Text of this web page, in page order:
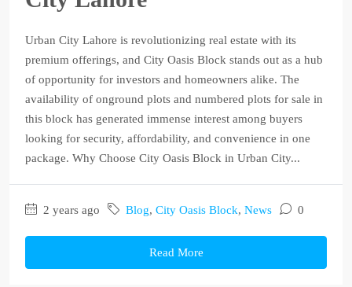
Urban City Lahore is revolutionizing real estate with its
premium offerings, and City Oasis Block stands out as a hub
of opportunity for investors and homeowners alike. The
availability of onground plots and numbered plots for sale in
this block has generated immense interest among buyers
looking for security, affordability, and convenience in one
package. Why Choose City Oasis Block in Urban City...
2 years ago Blog, City Oasis Block, News 0
Read More